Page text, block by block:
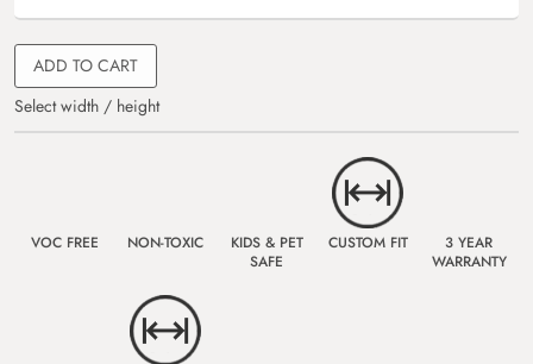
ADD TO CART
Select width / height
VOC FREE NON-TOXIC
KIDS & PET
SAFE
CUSTOM FIT
3 YEAR
WARRANTY